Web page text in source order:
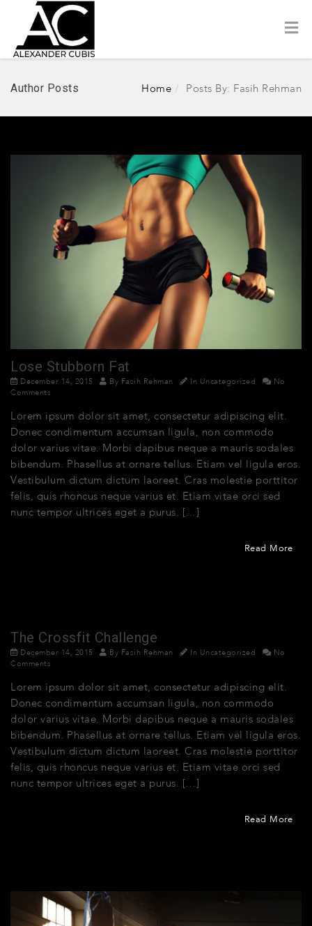
Author Posts Home Posts By: Fasih Rehman
Lose Stubborn Fat
December 14, 2015 By Fasih Rehman In Uncategorized
No
Comments
Lorem ipsum dolor sit amet, consectetur adipiscing elit.
Donec condimentum accumsan ligula, non commodo
dolor varius vitae. Morbi dapibus neque a mauris sodales
bibendum. Phasellus at ornare tellus. Etiam vel ligula eros.
Vestibulum dictum dictum laoreet. Cras molestie porttitor
felis, quis rhoncus neque varius et. Etiam vitae orci sed
nunc tempor ultrices eget a purus. […]
Read More
The Crossfit Challenge
December 14, 2015 By Fasih Rehman In Uncategorized
No
Comments
Lorem ipsum dolor sit amet, consectetur adipiscing elit.
Donec condimentum accumsan ligula, non commodo
dolor varius vitae. Morbi dapibus neque a mauris sodales
bibendum. Phasellus at ornare tellus. Etiam vel ligula eros.
Vestibulum dictum dictum laoreet. Cras molestie porttitor
felis, quis rhoncus neque varius et. Etiam vitae orci sed
nunc tempor ultrices eget a purus. […]
Read More